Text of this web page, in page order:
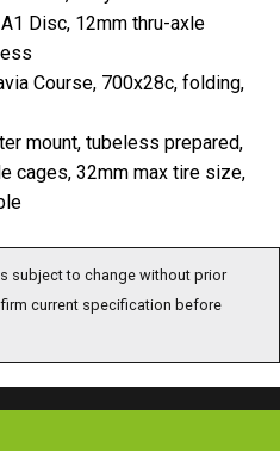
Disc, 12mm thru-axle
Course, 700x28c, folding,
mount, tubeless prepared,
cages, 32mm max tire size,
subject to change without prior